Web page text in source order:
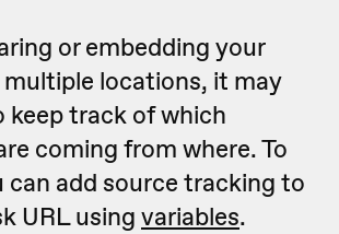
or embedding your
locations, it may
keep track of which
coming from where. To
can add source tracking to
URL using variables.